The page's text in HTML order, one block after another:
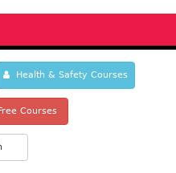
Health & Safety Courses
Courses